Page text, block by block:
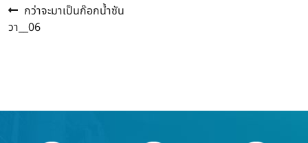
Post
navigation
Previous
post:
กว่าจะมาเป็นก๊อกน้ำซัน
วา__06